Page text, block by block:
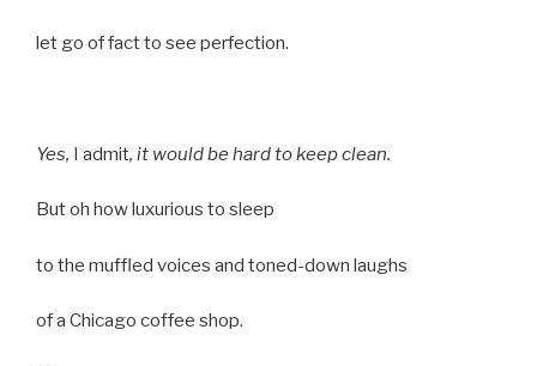
let go of fact to see perfection.
Yes, I admit, it would be hard to keep clean.
But oh how luxurious to sleep
to the muffled voices and toned-down laughs
of a Chicago coffee shop.